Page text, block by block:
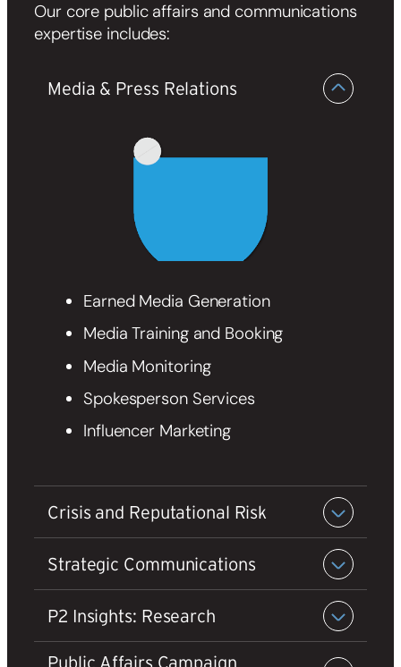
Our core public affairs and communications
expertise includes:
Media & Press Relations
Earned Media Generation
Media Training and Booking
Media Monitoring
Spokesperson Services
Influencer Marketing
Crisis and Reputational Risk
Strategic Communications
P2 Insights: Research
Public Affairs Campaign